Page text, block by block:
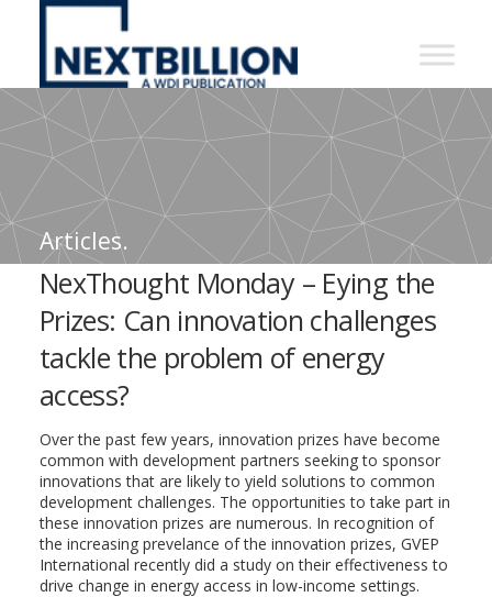
NextBillion
A
WDI
Publication
Articles.
NexThought Monday – Eying the
Prizes: Can innovation challenges
tackle the problem of energy
access?
Over the past few years, innovation prizes have become
common with development partners seeking to sponsor
innovations that are likely to yield solutions to common
development challenges. The opportunities to take part in
these innovation prizes are numerous. In recognition of
the increasing prevelance of the innovation prizes, GVEP
International recently did a study on their effectiveness to
drive change in energy access in low-income settings.